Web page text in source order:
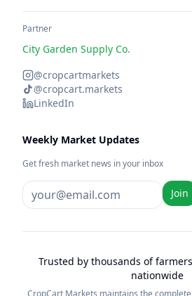
Partner
City Garden Supply Co.
@cropcartmarkets
@cropcart.markets
LinkedIn
Weekly Market Updates
Get fresh market news in your inbox
Join
Trusted by thousands of
nationwide
CropCart Markets maintains the